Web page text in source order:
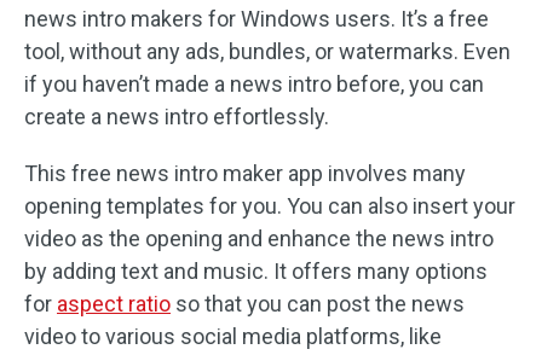
news intro makers for Windows users. It’s a free
tool, without any ads, bundles, or watermarks. Even
if you haven’t made a news intro before, you can
create a news intro effortlessly.
This free news intro maker app involves many
opening templates for you. You can also insert your
video as the opening and enhance the news intro
by adding text and music. It offers many options
for aspect ratio so that you can post the news
video to various social media platforms, like